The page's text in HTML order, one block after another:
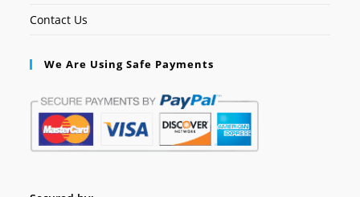
Contact Us
We Are Using Safe Payments